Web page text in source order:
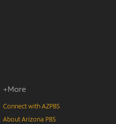
+More
Connect with AZPBS
About Arizona PBS